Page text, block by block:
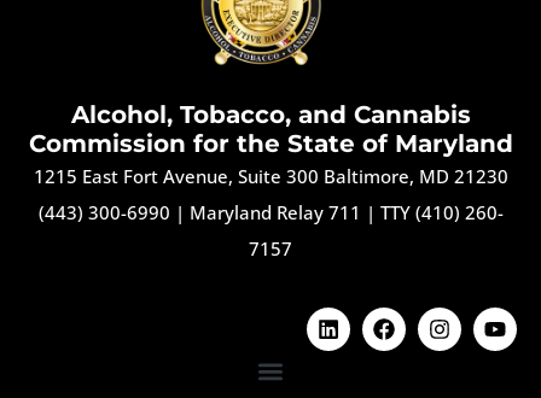
Alcohol, Tobacco, and Cannabis
Commission for the State of Maryland
1215 East Fort Avenue, Suite 300 Baltimore, MD 21230
(443) 300-6990 | Maryland Relay 711 | TTY (410) 260-
7157